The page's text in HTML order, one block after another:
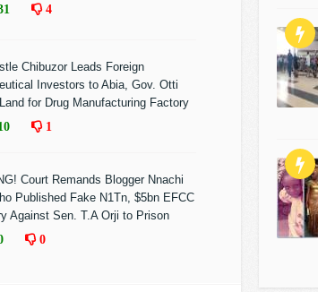
4
Chibuzor Leads Foreign
Investors to Abia, Gov. Otti
for Drug Manufacturing Factory
1
Court Remands Blogger Nnachi
Published Fake N1Tn, $5bn EFCC
Against Sen. T.A Orji to Prison
0